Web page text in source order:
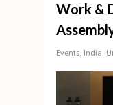
Work &
Events, India,